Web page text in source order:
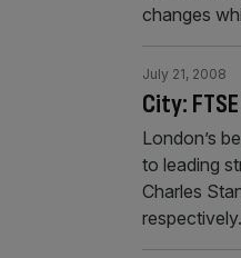
changes
City:
July 21, 2008
London’s
to leading
Charles